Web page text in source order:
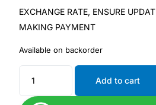
Heart Health
Mental Health
HIV / PrEP / PEP
EXCHANGE RATE, ENSURE
MAKING PAYMENT
Available on backorder
Add to cart